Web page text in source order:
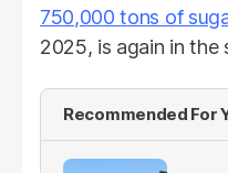
750,000 tons of
2025, is again in the
Recommended For